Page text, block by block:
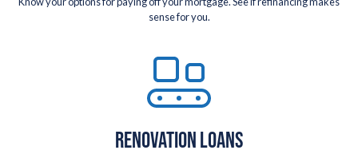
sense for you.
RENOVATION LOANS